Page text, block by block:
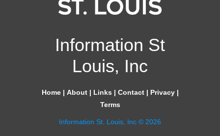
Information St
Louis, Inc
Home| About| Links | Contact| Privacy|
Terms
Information St. Louis, Inc © 2026